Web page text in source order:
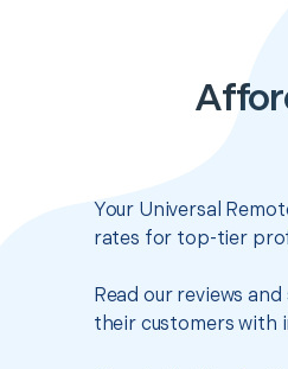
Your Universal
rates for top-tier
Read our reviews
their customers with